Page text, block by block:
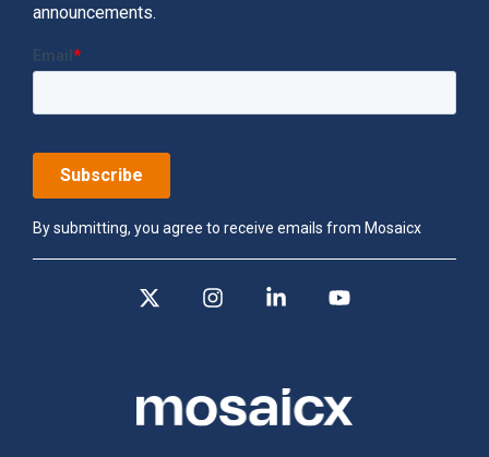
announcements.
By submitting, you agree to receive emails from Mosaicx
InstagramLinkedin